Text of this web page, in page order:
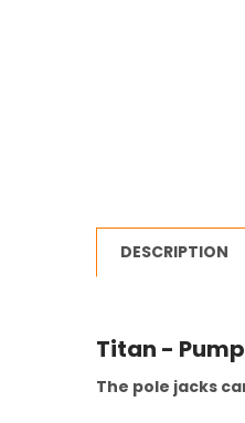
DESCRIPTION
Titan -
The pole jacks